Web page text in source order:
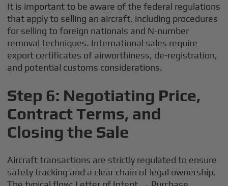
It is important to be aware of the federal regulations
that apply to selling an aircraft, including procedures
for selling to foreign nationals and N-number
removal techniques. International sales require
export certificates of airworthiness, de-registration,
and potential customs considerations.
Step 6: Negotiating Price,
Contract Terms, and
Closing the Sale
Aircraft transactions are strictly regulated to ensure
safety tracking and a clear chain of legal ownership.